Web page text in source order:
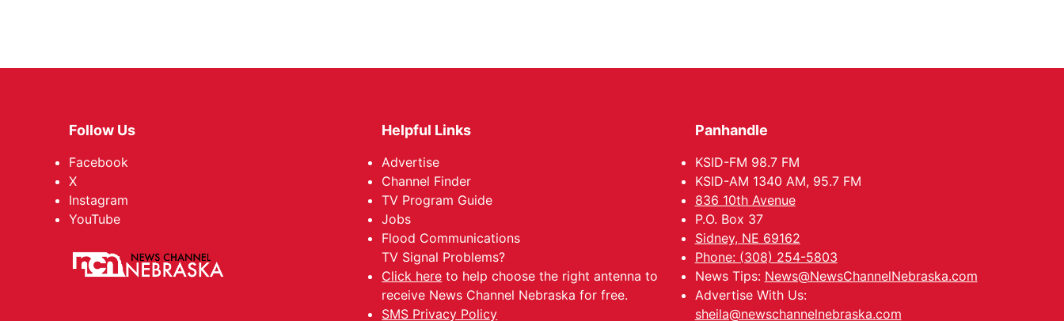
Follow Us
Facebook
X
Instagram
YouTube
Helpful Links
Advertise
Channel Finder
TV Program Guide
Jobs
Flood Communications
TV Signal Problems?
Click here to help choose the right antenna to
receive News Channel Nebraska for free.
SMS Privacy Policy
Panhandle
KSID-FM 98.7 FM
KSID-AM 1340 AM, 95.7 FM
836 10th Avenue
P.O. Box 37
Sidney, NE 69162
Phone: (308) 254-5803
News Tips: News@NewsChannelNebraska.com
Advertise With Us:
sheila@newschannelnebraska.com